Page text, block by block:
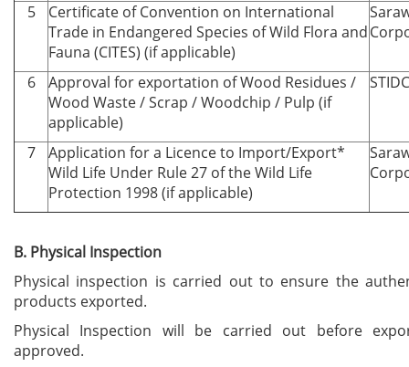
5
Certificate of Convention on International
Trade in Endangered Species of Wild Flora and
Fauna (CITES) (if applicable)
6
Approval for exportation of Wood Residues /
Wood Waste / Scrap / Woodchip / Pulp (if
applicable)
STIDC
7
Application for a Licence to Import/Export*
Wild Life Under Rule 27 of the Wild Life
Protection 1998 (if applicable)
B. Physical Inspection
Physical inspection is carried out to ensure the
products exported.
Physical Inspection will be carried out before
approved.